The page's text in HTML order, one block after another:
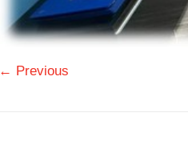
← Previous